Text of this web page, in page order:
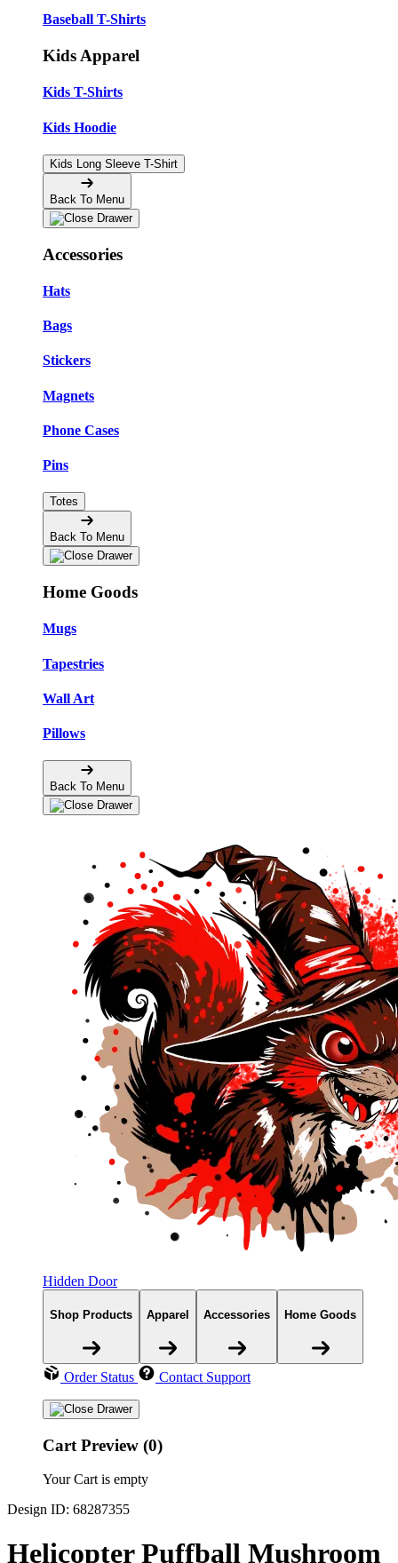
Baseball T-Shirts
Kids Apparel
Kids T-Shirts
Kids Hoodie
Kids Long Sleeve T-Shirt
Back To Menu
Accessories
Hats
Bags
Stickers
Magnets
Phone Cases
Pins
Totes
Back To Menu
Home Goods
Mugs
Tapestries
Wall Art
Pillows
Back To Menu
Hidden Door
Shop Products Apparel Accessories Home Goods
Order Status Contact Support
Cart Preview (0)
Your Cart is empty
Design ID: 68287355
Helicopter Puffball Mushroom